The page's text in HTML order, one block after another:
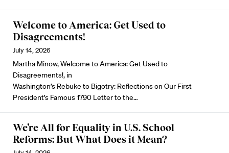
Welcome to America: Get Used to
Disagreements!
July 14, 2026
Martha Minow, Welcome to America: Get Used to
Disagreements!, in
Washington’s Rebuke to Bigotry: Reflections on Our First
President’s Famous 1790 Letter to the…
We’re All for Equality in U.S. School
Reforms: But What Does it Mean?